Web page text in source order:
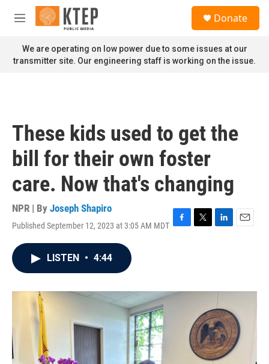
Skip to main content
M
n
u
Donate
We are operating on low power due to some issues at our
transmitter site. Our engineering staff is working on the issue.
These kids used to get the
bill for their own foster
care. Now that's changing
NPR | By Joseph Shapiro
Published September 12, 2023 at 3:05 AM MDT F
o
T
r
L
I
n
E
LISTEN • 4:44